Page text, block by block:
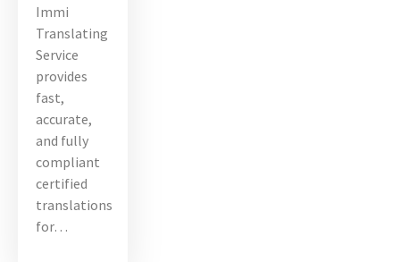
Immi
Translating
Service
provides
fast,
accurate,
and fully
compliant
certified
translations
for…